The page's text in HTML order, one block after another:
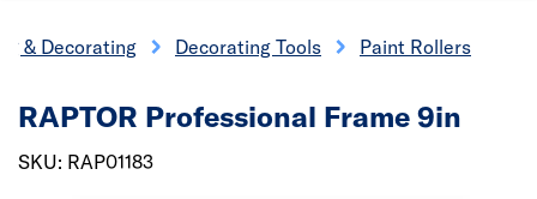
& Decorating Decorating Tools Paint Rollers
RAPTOR Professional Frame 9in
SKU: RAP01183